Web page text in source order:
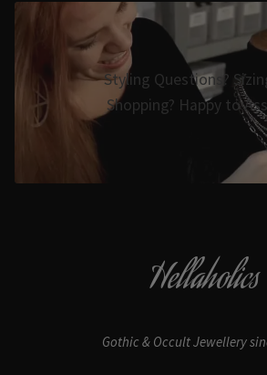
Styling Questions?
Shopping? Happy to
Hellaholics
Gothic & Occult Jewellery